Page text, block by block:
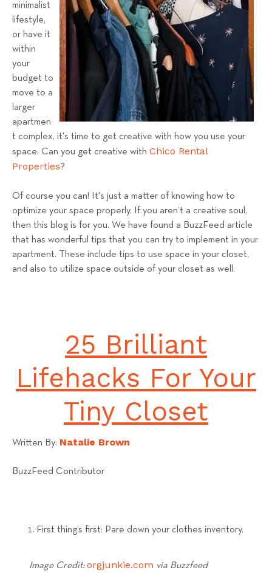
T
e
a
m
minimalist
lifestyle,
or have it
within
your
budget to
move to a
larger
apartmen
t complex, it's time to get creative with how you use your
space. Can you get creative with Chico Rental
Properties?
Of course you can! It's just a matter of knowing how to
optimize your space properly. If you aren’t a creative soul,
then this blog is for you. We have found a BuzzFeed article
that has wonderful tips that you can try to implement in your
apartment. These include tips to use space in your closet,
and also to utilize space outside of your closet as well.
25 Brilliant
Lifehacks For Your
Tiny Closet
Written By: Natalie Brown
BuzzFeed Contributor
First thing’s first: Pare down your clothes inventory.
Image Credit:orgjunkie.com via Buzzfeed